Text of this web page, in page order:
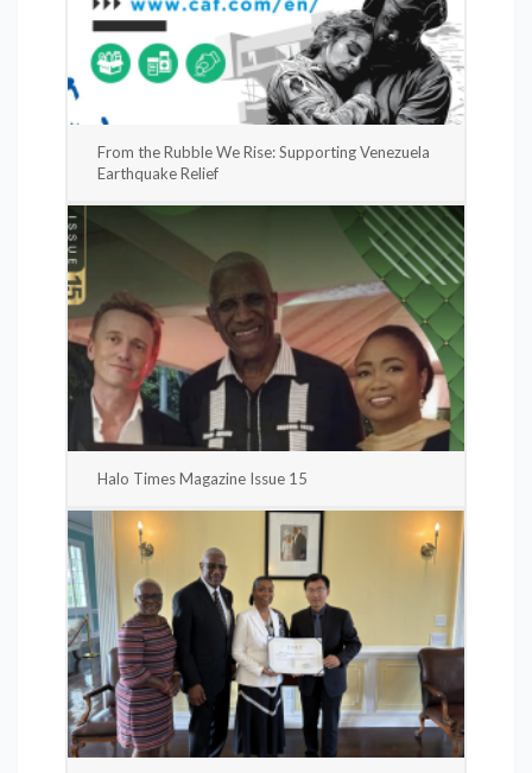
From the Rubble We Rise: Supporting Venezuela
Earthquake Relief
Halo Times Magazine Issue 15